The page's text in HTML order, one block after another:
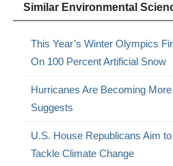
Similar Environmental
This Year’s Winter Olympics
On 100 Percent Artificial Snow
Hurricanes Are Becoming
Suggests
U.S. House Republicans Aim
Tackle Climate Change